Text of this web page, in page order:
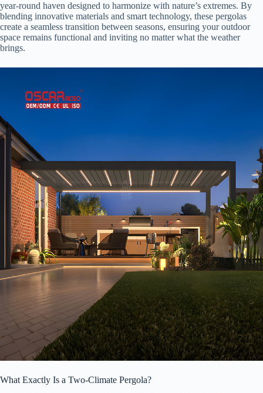
year-round haven designed to harmonize with nature’s extremes. By
blending innovative materials and smart technology, these pergolas
create a seamless transition between seasons, ensuring your outdoor
space remains functional and inviting no matter what the weather
brings.
What Exactly Is a Two-Climate Pergola?